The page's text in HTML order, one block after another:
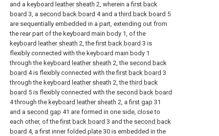
and a keyboard leather sheath 2, wherein afirst back
board 3, a second back board 4 and athird back board 5
are sequentially embedded in a part, extending out from
the rear part of the keyboard main body 1, of the
keyboard leather sheath 2, thefirst back board 3 is
flexibly connected with the keyboard main body 1
through the keyboard leather sheath 2, the second back
board 4 is flexibly connected with thefirst back board 3
through the keyboard leather sheath 2, thethird back
board 5 is flexibly connected with the second back board
4 through the keyboard leather sheath 2, afirst gap 31
and a second gap 41 are formed in one side, close to
each other, of thefirst back board 3 and the second back
board 4, a first inner folded plate 30 is embedded in the